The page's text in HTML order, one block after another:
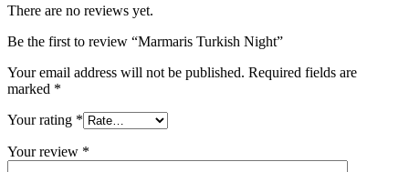
There are no reviews yet.
Be the first to review “Marmaris Turkish Night”
Your email address will not be published. Required fields are
marked *
Your rating *
Your review *